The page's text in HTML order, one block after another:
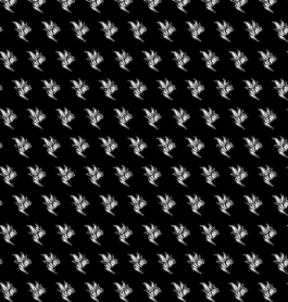
ABOUT
EPK APP CONTACT